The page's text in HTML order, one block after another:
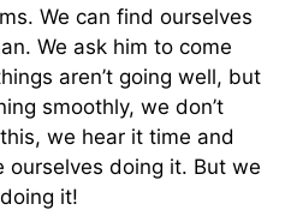
We can find ourselves
We ask him to come
aren’t going well, but
smoothly, we don’t
we hear it time and
ourselves doing it. But we
it!